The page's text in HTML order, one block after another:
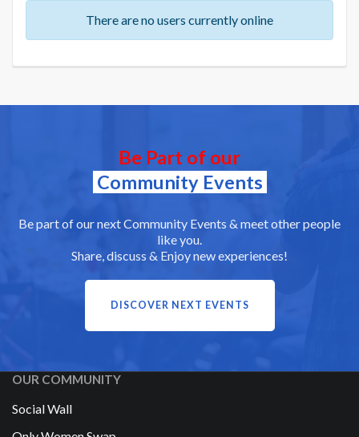
There are no users currently online
Be Part of our
Community Events
Be part of our next Community Events & meet other people
like you.
Share, discuss & Enjoy new experiences!
DISCOVER NEXT EVENTS
OUR COMMUNITY
Social Wall